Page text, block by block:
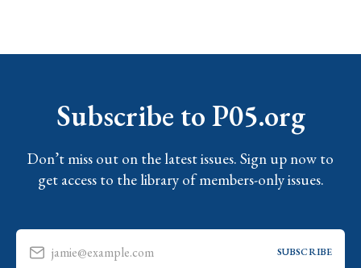
Subscribe to P05.org
Don’t miss out on the latest issues. Sign up now to
get access to the library of members-only issues.
jamie@example.com SUBSCRIBE